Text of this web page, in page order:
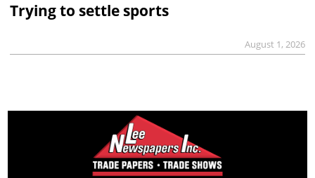
Trying to settle sports
August 1, 2026